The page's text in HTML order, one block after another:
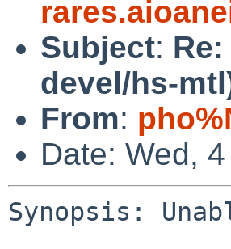
Subject:
devel/hs-
From:
Date: Wed,
Synopsis: